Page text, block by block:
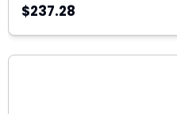
$237.28